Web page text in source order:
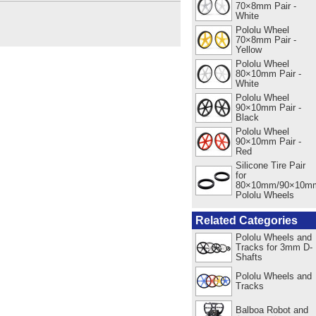
70×8mm Pair -
White
Pololu Wheel
70×8mm Pair -
Yellow
Pololu Wheel
80×10mm Pair -
White
Pololu Wheel
90×10mm Pair -
Black
Pololu Wheel
90×10mm Pair -
Red
Silicone Tire Pair
for
80×10mm/
Pololu Wheels
Related Categories
Pololu Wheels and
Tracks for 3mm D-
Shafts
Pololu Wheels and
Tracks
Balboa Robot and